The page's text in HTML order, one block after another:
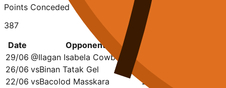
Points Conceded
387
Date
Opponent
29/06 @Ilagan Isabela Cowboys
26/06 vsBinan Tatak Gel 18-23
22/06 vsBacolod Masskara 23-15 27-22